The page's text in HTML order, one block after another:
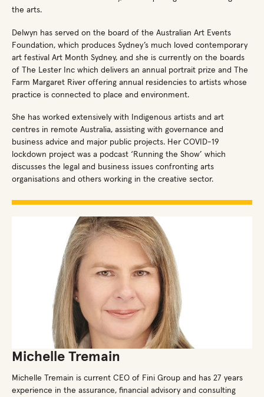
the arts.
Delwyn has served on the board of the Australian Art Events
Foundation, which produces Sydney’s much loved contemporary
art festival Art Month Sydney, and she is currently on the boards
of The Lester Inc which delivers an annual portrait prize and The
Farm Margaret River offering annual residencies to artists whose
practice is connected to place and environment.
She has worked extensively with Indigenous artists and art
centres in remote Australia, assisting with governance and
business advice and major public projects. Her COVID-19
lockdown project was a podcast ‘Running the Show’ which
discusses the legal and business issues confronting arts
organisations and others working in the creative sector.
Michelle Tremain
Michelle Tremain is current CEO of Fini Group and has 27 years
experience in the assurance, financial advisory and consulting